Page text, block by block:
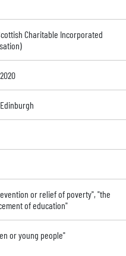
Charitable Incorporated
or relief of poverty", "the
of education"
or young people"